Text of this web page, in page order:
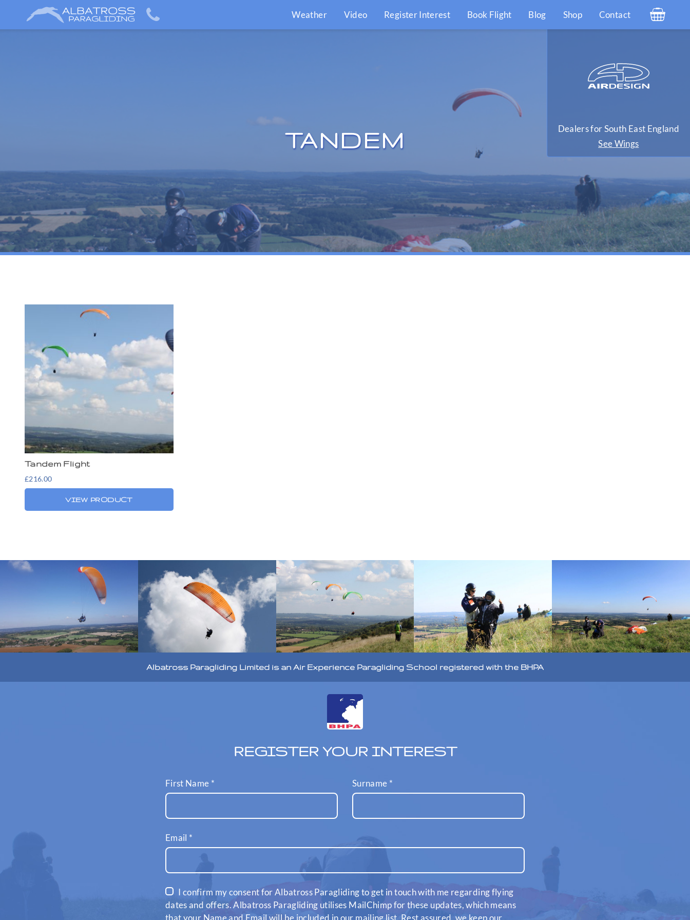
Weather Video Register Interest Book Flight Blog Shop Contact
Dealers for South East England
See Wings
TANDEM
Tandem Flight
£216.00
VIEW PRODUCT
Albatross Paragliding Limited is an Air Experience Paragliding School registered with the BHPA
REGISTER YOUR INTEREST
First Name * Surname *
Email *
I confirm my consent for Albatross Paragliding to get in touch with me regarding flying
dates and offers. Albatross Paragliding utilises MailChimp for these updates, which means
that your Name and Email will be included in our mailing list. Rest assured, we keep our